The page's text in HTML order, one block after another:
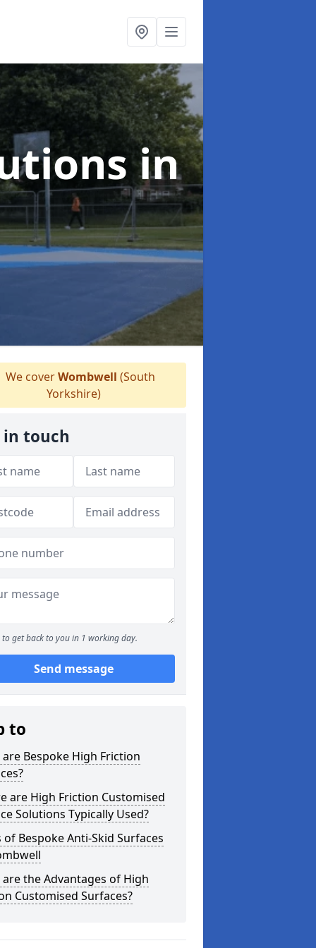
in
We coverWombwell (South
Yorkshire)
in touch
to get back to you in 1 working day.
Send message
to
Bespoke High Friction
are High Friction Customised
Solutions Typically Used?
of Bespoke Anti-Skid Surfaces
the Advantages of High
Customised Surfaces?